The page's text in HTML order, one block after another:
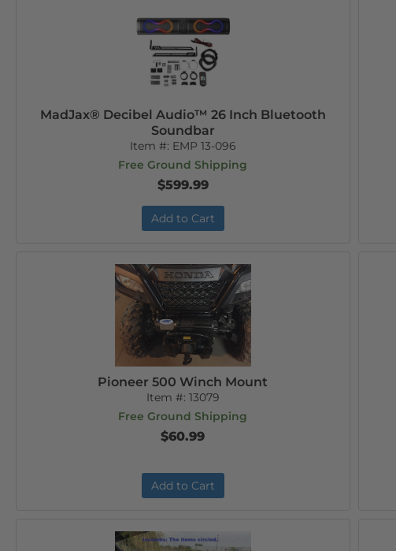
MadJax® Decibel Audio™ 26 Inch Bluetooth
Soundbar
Item #: EMP 13-096
Free Ground Shipping
$599.99
Add to Cart
Pioneer 500 Winch Mount
Item #: 13079
Free Ground Shipping
$60.99
Add to Cart